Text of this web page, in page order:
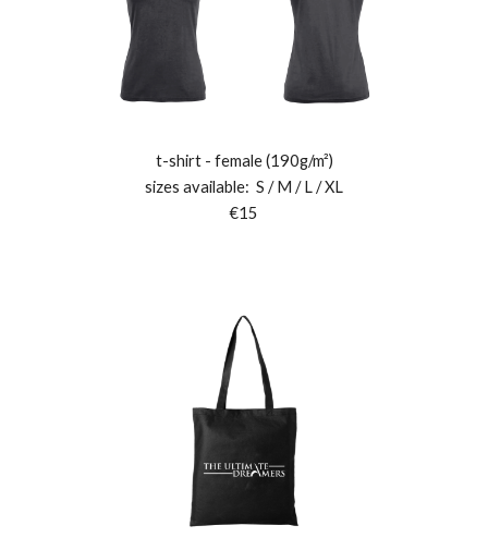
t-shirt - female (190g/m²)
sizes available: S /M / L / XL
€15